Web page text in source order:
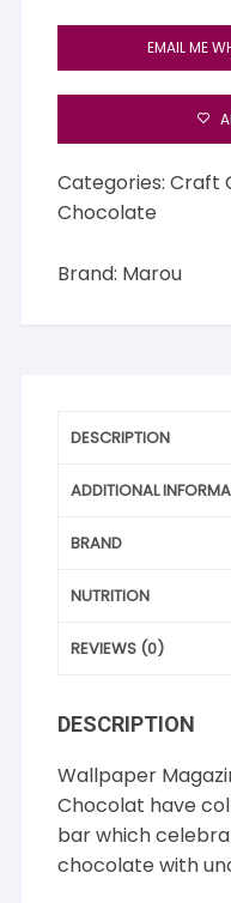
EMAIL ME
Categories:Craft
Chocolate
Brand: Marou
DESCRIPTION
ADDITIONAL
BRAND
NUTRITION
REVIEWS (0)
DESCRIPTION
Wallpaper
Chocolat have
bar which
chocolate with